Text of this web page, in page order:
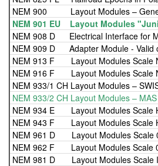
NEM 900 Layout Modules –
NEM 901 EU Layout Modules
NEM 908 D Electrical Interface for
NEM 909 D Adapter Module - Valid
NEM 913 F Layout Modules Scale
NEM 916 F Layout Modules Scale
NEM 933/1 CH Layout Modules –
NEM 933/2 CH Layout Modules –
NEM 934 E Layout Modules Scale
NEM 943 F Layout Modules Scale
NEM 961 D Layout Modules Scale
NEM 962 F Layout Modules Scale
NEM 981 D Layout Modules Scale I